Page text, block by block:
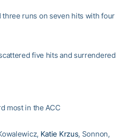
runs on seven hits with four
five hits and surrendered
most in the ACC
Katie Krzus, Sonnon,